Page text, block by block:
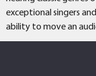
exceptional singers
ability to move an